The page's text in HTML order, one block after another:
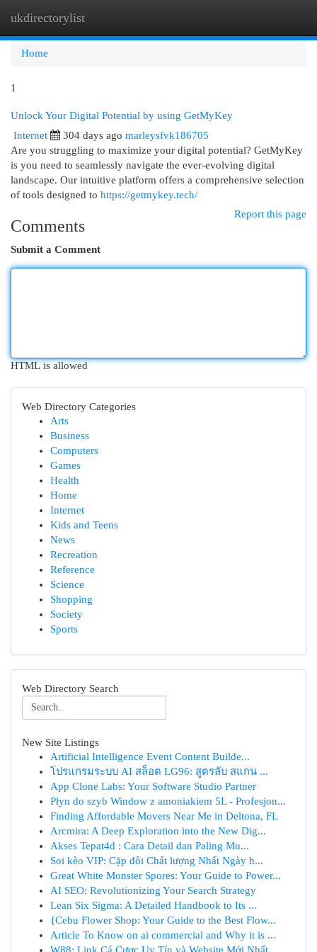
ukdirectorylist
Home
1
Unlock Your Digital Potential by using GetMyKey
Internet 304 days ago marleysfvk186705
Are you struggling to maximize your digital potential? GetMyKey
is you need to seamlessly navigate the ever-evolving digital
landscape. Our intuitive platform offers a comprehensive selection
of tools designed to https://getmykey.tech/
Report this page
Comments
Submit a Comment
HTML is allowed
Web Directory Categories
Arts
Business
Computers
Games
Health
Home
Internet
Kids and Teens
News
Recreation
Reference
Science
Shopping
Society
Sports
Web Directory Search
New Site Listings
Artificial Intelligence Event Content Builde...
โปรแกรมระบบ AI สล็อต LG96: สูตรลับ สแกน ...
App Clone Labs: Your Software Studio Partner
Płyn do szyb Window z amoniakiem 5L - Profesjon...
Finding Affordable Movers Near Me in Deltona, FL
Arcmira: A Deep Exploration into the New Dig...
Akses Tepat4d : Cara Detail dan Paling Mu...
Soi kèo VIP: Cặp đôi Chất lượng Nhất Ngày h...
Great White Monster Spores: Your Guide to Power...
AI SEO: Revolutionizing Your Search Strategy
Lean Six Sigma: A Detailed Handbook to Its ...
{Cebu Flower Shop: Your Guide to the Best Flow...
Article To Know on ai commercial and Why it is ...